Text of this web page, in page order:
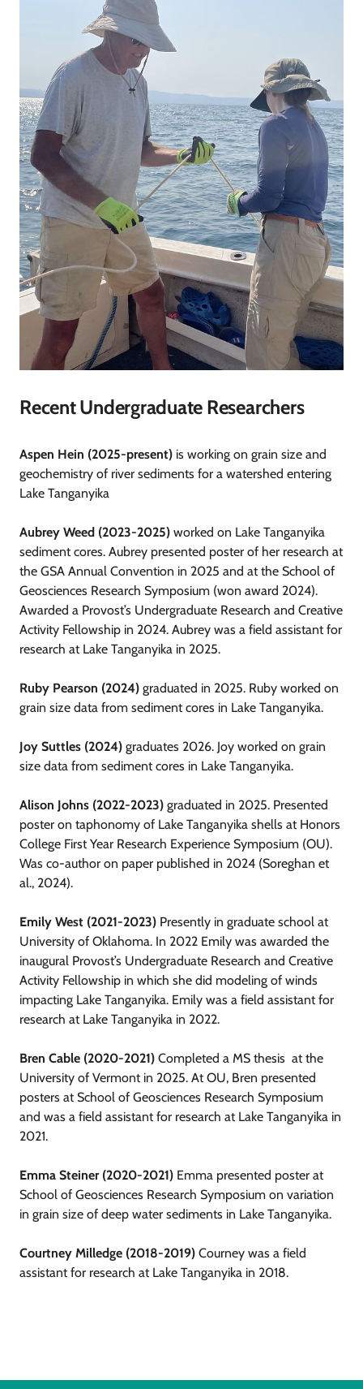
Recent Undergraduate Researchers
Aspen Hein (2025-present) is working on grain size and
geochemistry of river sediments for a watershed entering
Lake Tanganyika
Aubrey Weed (2023-2025) worked on Lake Tanganyika
sediment cores. Aubrey presented poster of her research at
the GSA Annual Convention in 2025 and at the School of
Geosciences Research Symposium (won award 2024).
Awarded a Provost’s Undergraduate Research and Creative
Activity Fellowship in 2024. Aubrey was a field assistant for
research at Lake Tanganyika in 2025.
Ruby Pearson (2024) graduated in 2025. Ruby worked on
grain size data from sediment cores in Lake Tanganyika.
Joy Suttles (2024) graduates 2026. Joy worked on grain
size data from sediment cores in Lake Tanganyika.
Alison Johns (2022-2023) graduated in 2025. Presented
poster on taphonomy of Lake Tanganyika shells at Honors
College First Year Research Experience Symposium (OU).
Was co-author on paper published in 2024 (Soreghan et
al., 2024).
Emily West (2021-2023) Presently in graduate school at
University of Oklahoma. In 2022 Emily was awarded the
inaugural Provost’s Undergraduate Research and Creative
Activity Fellowship in which she did modeling of winds
impacting Lake Tanganyika. Emily was a field assistant for
research at Lake Tanganyika in 2022.
Bren Cable (2020-2021) Completed a MS thesis at the
University of Vermont in 2025. At OU, Bren presented
posters at School of Geosciences Research Symposium
and was a field assistant for research at Lake Tanganyika in
2021.
Emma Steiner (2020-2021) Emma presented poster at
School of Geosciences Research Symposium on variation
in grain size of deep water sediments in Lake Tanganyika.
Courtney Milledge (2018-2019) Courney was a field
assistant for research at Lake Tanganyika in 2018.